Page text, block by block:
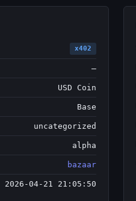
x402
—
USD Coin
Base
uncategorized
alpha
bazaar
2026-04-21 21:05:50